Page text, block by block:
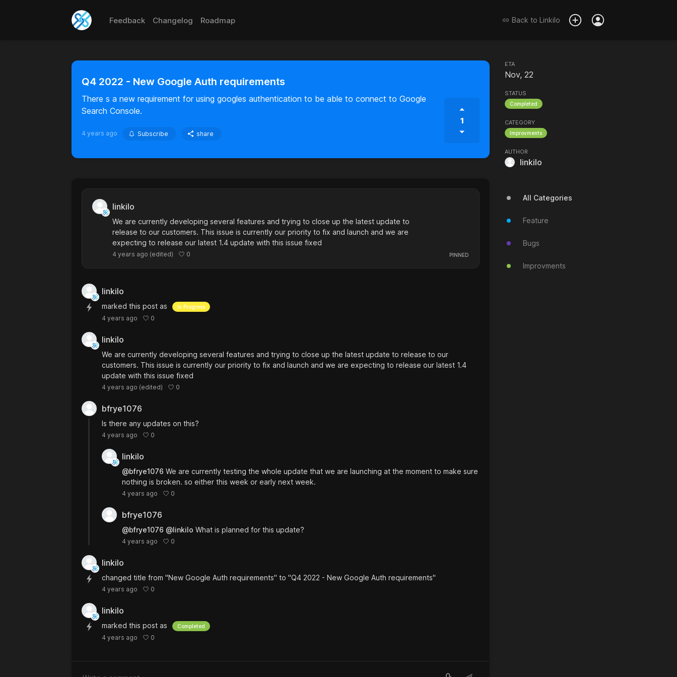
Feedback Changelog Roadmap Back to Linkilo
Q4 2022 - New Google Auth requirements
There s a new requirement for using googles authentication to be able to connect to Google
Search Console.
4 years ago Subscribe share
1
linkilo
We are currently developing several features and trying to close up the latest update to
release to our customers. This issue is currently our priority to fix and launch and we are
expecting to release our latest 1.4 update with this issue fixed
4 years ago (edited) 0
linkilo
marked this post as In Progress
4 years ago 0
linkilo
We are currently developing several features and trying to close up the latest update to release to our
customers. This issue is currently our priority to fix and launch and we are expecting to release our latest 1.4
update with this issue fixed
4 years ago (edited) 0
bfrye1076
Is there any updates on this?
4 years ago 0
linkilo
@bfrye1076 We are currently testing the whole update that we are launching at the moment to make sure
nothing is broken. so either this week or early next week.
4 years ago 0
bfrye1076
@bfrye1076 @linkilo What is planned for this update?
4 years ago 0
linkilo
changed title from "New Google Auth requirements" to "Q4 2022 - New Google Auth requirements"
4 years ago 0
linkilo
marked this post as Completed
4 years ago 0
ETA
Nov, 22
STATUS
Completed
CATEGORY
Improvments
AUTHOR
linkilo
All Categories
Feature
Bugs
Improvments